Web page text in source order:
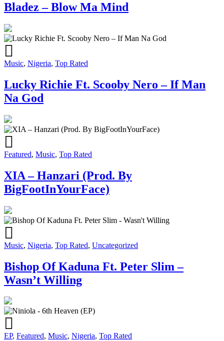
Bladez – Blow Ma Mind
Music, Nigeria, Top Rated
Lucky Richie Ft. Scooby Nero – If Man
Na God
Featured, Music, Top Rated
XIA – Hanzari (Prod. By
BigFootInYourFace)
Music, Nigeria, Top Rated, Uncategorized
Bishop Of Kaduna Ft. Peter Slim –
Wasn’t Willing
EP, Featured, Music, Nigeria, Top Rated